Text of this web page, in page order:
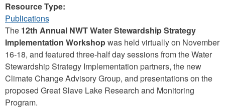
Resource Type:
Publications
The 12th Annual NWT Water Stewardship Strategy
Implementation Workshopwas held virtually on November
16-18, and featured three-half day sessions from the Water
Stewardship Strategy Implementation partners, the new
Climate Change Advisory Group, and presentations on the
proposed Great Slave Lake Research and Monitoring
Program.